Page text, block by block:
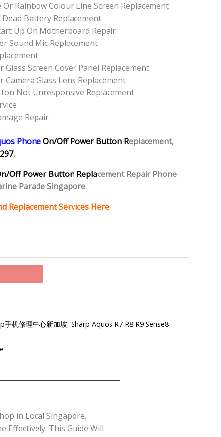
Rainbow Colour Line Screen Replacement
Battery Replacement
Up On Motherboard Repair
Sound Mic Replacement
Glass Screen Cover Panel Replacement
Camera Glass Lens Replacement
Not Unresponsive Replacement
Repair
PhoneOn/Off Power Button Replacement,
Off Power Button Replacement Repair Phone
Parade Singapore
Replacement Services Here
手机修理中心新加坡, Sharp Aquos R7 R8 R9 Sense8
in Local Singapore.
Effectively. This Guide Will